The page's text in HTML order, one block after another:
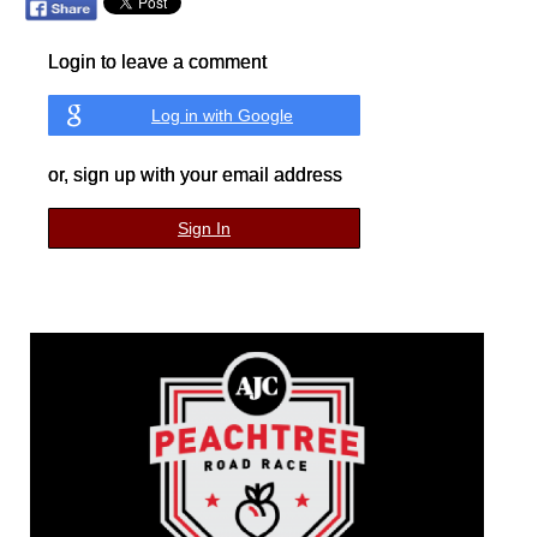
Login to leave a comment
Log in with Google
or, sign up with your email address
Sign In